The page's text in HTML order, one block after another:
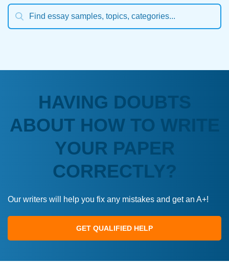
HAVING DOUBTS
ABOUT HOW TO WRITE
YOUR PAPER
CORRECTLY?
Our writers will help you fix any mistakes and get an A+!
GET QUALIFIED HELP